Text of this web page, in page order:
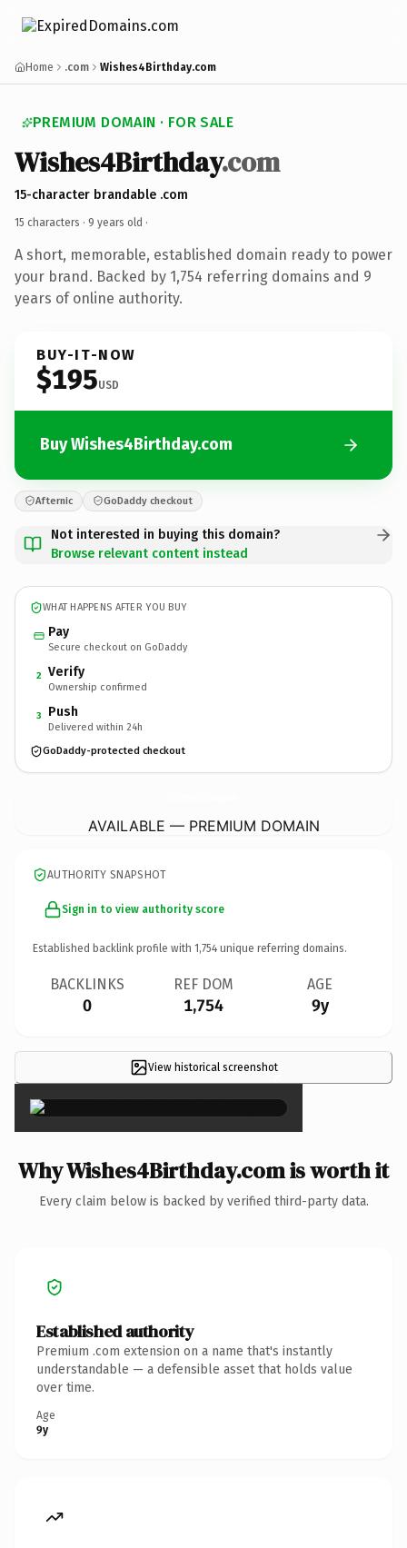
Home .com Wishes4Birthday.com
PREMIUM DOMAIN · FOR SALE
Wishes4Birthday.com
15-character brandable .com
15 characters · 9 years old ·
A short, memorable, established domain ready to power
your brand. Backed by 1,754 referring domains and 9
years of online authority.
BUY-IT-NOW
$195USD
Buy Wishes4Birthday.com
Afternic GoDaddy checkout
Not interested in buying this domain?
Browse relevant content instead
WHAT HAPPENS AFTER YOU BUY
Pay
Secure checkout on GoDaddy
2 Verify
Ownership confirmed
3 Push
Delivered within 24h
GoDaddy-protected checkout
AVAILABLE — PREMIUM DOMAIN
AUTHORITY SNAPSHOT
Sign in to view authority score
Established backlink profile with 1,754 unique referring domains.
BACKLINKS
0
REF DOM
1,754
AGE
9y
View historical screenshot×
Why Wishes4Birthday.com is worth it
Every claim below is backed by verified third-party data.
Established authority
Premium .com extension on a name that's instantly
understandable — a defensible asset that holds value
over time.
Age
9y